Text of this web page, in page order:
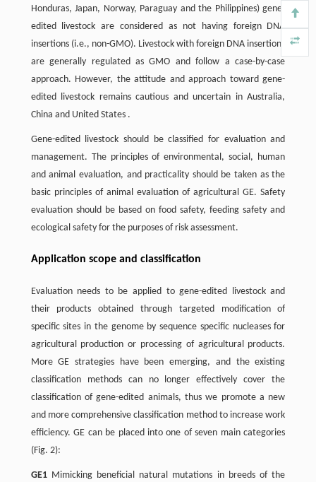
Honduras, Japan, Norway, Paraguay and the Philippines) gene-
edited livestock are considered as not having foreign DNA
insertions (i.e., non-GMO). Livestock with foreign DNA insertions
are generally regulated as GMO and follow a case-by-case
approach. However, the attitude and approach toward gene-
edited livestock remains cautious and uncertain in Australia,
China and United States .
Gene-edited livestock should be classified for evaluation and
management. The principles of environmental, social, human
and animal evaluation, and practicality should be taken as the
basic principles of animal evaluation of agricultural GE. Safety
evaluation should be based on food safety, feeding safety and
ecological safety for the purposes of risk assessment.
Application scope and classification
Evaluation needs to be applied to gene-edited livestock and
their products obtained through targeted modification of
specific sites in the genome by sequence specific nucleases for
agricultural production or processing of agricultural products.
More GE strategies have been emerging, and the existing
classification methods can no longer effectively cover the
classification of gene-edited animals, thus we promote a new
and more comprehensive classification method to increase work
efficiency. GE can be placed into one of seven main categories
(Fig. 2):
GE1Mimicking beneficial natural mutations in breeds of the